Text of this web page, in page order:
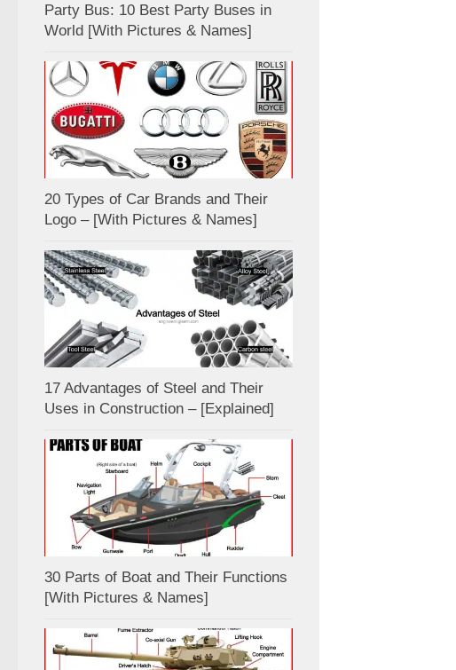
Party Bus: 10 Best Party Buses in
World [With Pictures & Names]
20 Types of Car Brands and Their
Logo – [With Pictures & Names]
17 Advantages of Steel and Their
Uses in Construction – [Explained]
30 Parts of Boat and Their Functions
[With Pictures & Names]